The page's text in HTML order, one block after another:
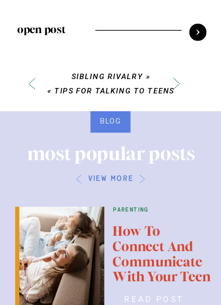
open post
SIBLING RIVALRY »
« TIPS FOR TALKING TO TEENS
parenting
READ POST
How To
Connect And
Communicate
With Your Teen
view more
most popular posts
BLOG